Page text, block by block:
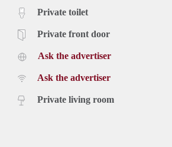
Private toilet
Private front door
Ask the advertiser
Ask the advertiser
Private living room